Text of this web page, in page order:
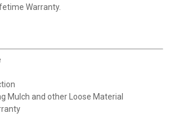
Warranty.
Mulch and other Loose Material